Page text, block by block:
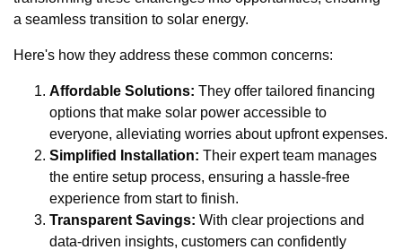
a seamless transition to solar energy.
Here's how they address these common concerns:
Affordable Solutions: They offer tailored financing
options that make solar power accessible to
everyone, alleviating worries about upfront expenses.
Simplified Installation: Their expert team manages
the entire setup process, ensuring a hassle-free
experience from start to finish.
Transparent Savings: With clear projections and
data-driven insights, customers can confidently